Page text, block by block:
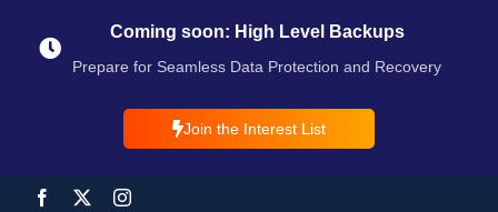
Coming soon: High Level Backups
Prepare for Seamless Data Protection and Recovery
Join the Interest List